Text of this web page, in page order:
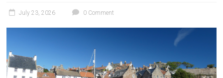
July 23, 2026 0 Comment